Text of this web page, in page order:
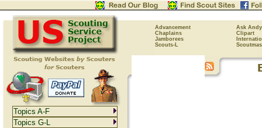
Advancement
Ask Andy
Chaplains
Clipart
Jamborees
Scouts-L
Topics A-F
Topics G-L